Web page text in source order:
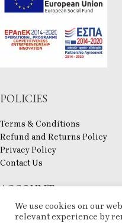
POLICIES
Terms & Conditions
Refund and Returns Policy
Privacy Policy
Contact Us
ACCOUNT
My account
We use cookies on our
relevant experience by